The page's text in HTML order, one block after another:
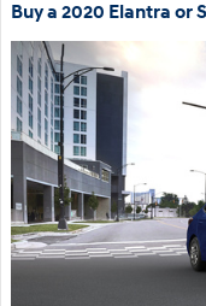
Buy a 2020 Elantra or